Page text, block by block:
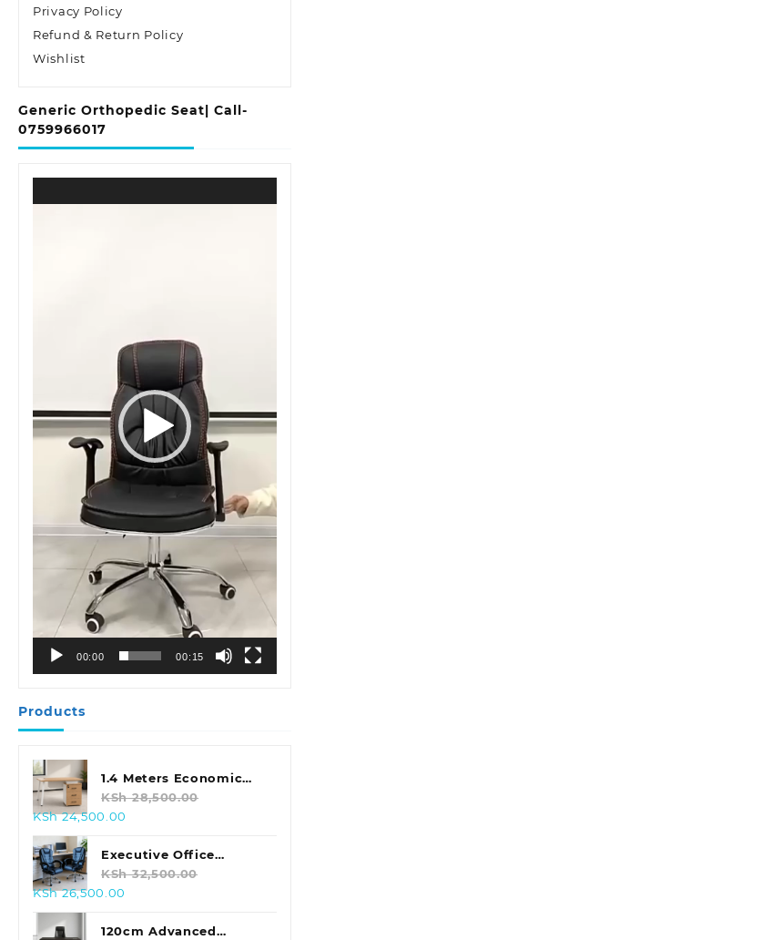
Privacy Policy
Refund & Return Policy
Wishlist
Generic Orthopedic Seat| Call-
0759966017
Player
00:00 00:15
Products
1.4 Meters Economic
Office Desk
KSh28,500.00
Original
price
was:
KSh 28,500.00.
KSh24,500.00
is:
KSh 24,500.00.
Executive Office
Leather Seat With
Footrest
KSh32,500.00
Original
price
was:
KSh26,500.00
is:
120cm Advanced